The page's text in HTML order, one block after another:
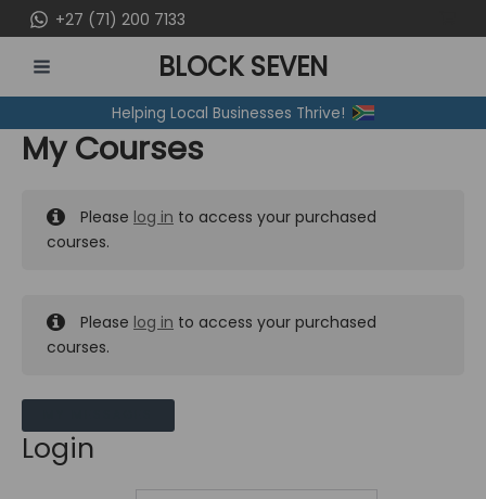
to
content
+27 (71) 200 7133
MENU
BLOCK SEVEN
Helping Local Businesses Thrive!
My Courses
Please log in to access your purchased
courses.
Please log in to access your purchased
courses.
Login